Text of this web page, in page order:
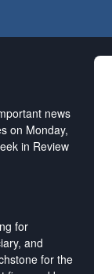
news
on Monday,
in Review
for
and
for the